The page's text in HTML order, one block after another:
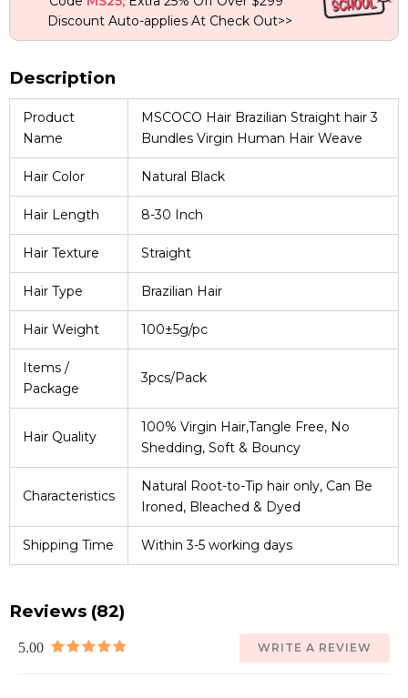
Discount Auto-applies At Check Out>>
Description
Product
Name
MSCOCO Hair Brazilian Straight hair 3
Bundles Virgin Human Hair Weave
Hair Color Natural Black
Hair Length 8-30 Inch
Hair Texture Straight
Hair Type Brazilian Hair
Hair Weight 100±5g/pc
Items /
Package
3pcs/Pack
Hair Quality
100% Virgin Hair,Tangle Free, No
Shedding, Soft & Bouncy
Characteristics
Natural Root-to-Tip hair only, Can Be
Ironed, Bleached & Dyed
Shipping Time Within 3-5 working days
Reviews (82)
5.00 WRITE A REVIEW